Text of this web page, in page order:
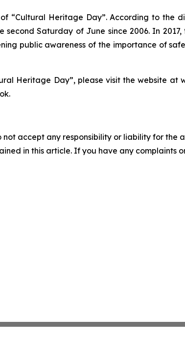
“Cultural Heritage Day”. According to the
Saturday of June since 2006. In
public awareness of the importance of
Heritage Day”, please visit the website at
accept any responsibility or liability for the
in this article. If you have any complaints